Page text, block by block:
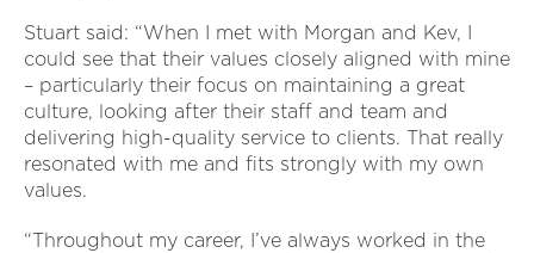
Stuart said: “When I met with Morgan and Kev, I
could see that their values closely aligned with mine
– particularly their focus on maintaining a great
culture, looking after their staff and team and
delivering high-quality service to clients. That really
resonated with me and fits strongly with my own
values.
“Throughout my career, I’ve always worked in the